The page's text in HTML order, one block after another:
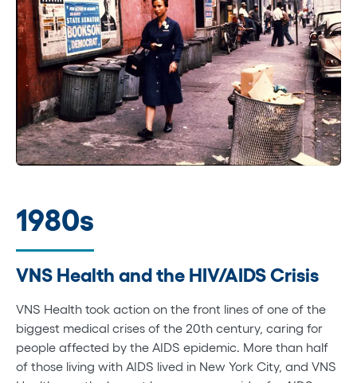
1980s
VNS Health and the HIV/AIDS Crisis
VNS Health took action on the front lines of one of the
biggest medical crises of the 20th century, caring for
people affected by the AIDS epidemic. More than half
of those living with AIDS lived in New York City, and VNS